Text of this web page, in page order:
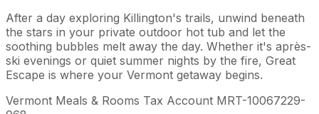
After a day exploring Killington's trails, unwind beneath
the stars in your private outdoor hot tub and let the
soothing bubbles melt away the day. Whether it's après-
ski evenings or quiet summer nights by the fire, Great
Escape is where your Vermont getaway begins.
Vermont Meals & Rooms Tax Account MRT-10067229-